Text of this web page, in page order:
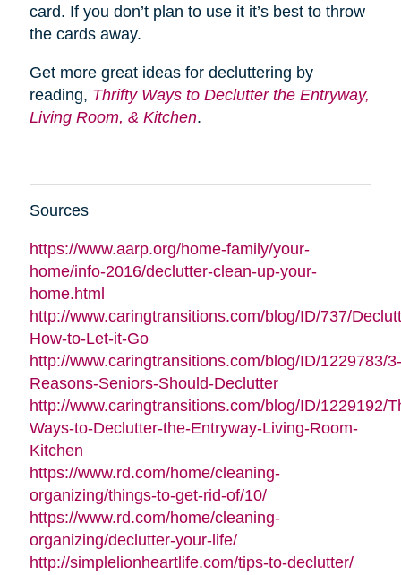
card. If you don’t plan to use it it’s best to throw
the cards away.
Get more great ideas for decluttering by
reading, Thrifty Ways to Declutter the Entryway,
Living Room, & Kitchen.
Sources
https://www.aarp.org/home-family/your-
home/info-2016/declutter-clean-up-your-
home.html
http://www.caringtransitions.com/blog/ID/737/
How-to-Let-it-Go
http://www.caringtransitions.com/blog/ID/1229783/3-
Reasons-Seniors-Should-Declutter
http://www.caringtransitions.com/blog/ID/1229192/
Ways-to-Declutter-the-Entryway-Living-Room-
Kitchen
https://www.rd.com/home/cleaning-
organizing/things-to-get-rid-of/10/
https://www.rd.com/home/cleaning-
organizing/declutter-your-life/
http://simplelionheartlife.com/tips-to-declutter/